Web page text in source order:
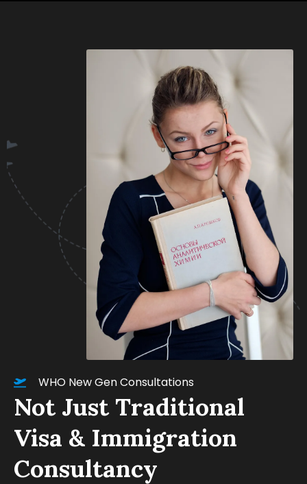
WHO New Gen Consultations
Not Just Traditional
Visa & Immigration
Consultancy